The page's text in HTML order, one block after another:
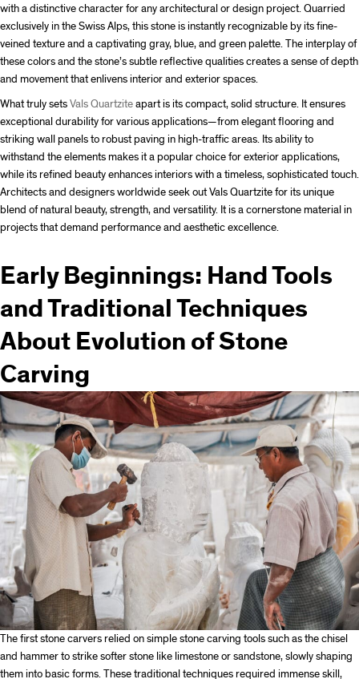
with a distinctive character for any architectural or design project. Quarried
exclusively in the Swiss Alps, this stone is instantly recognizable by its fine-
veined texture and a captivating gray, blue, and green palette. The interplay of
these colors and the stone’s subtle reflective qualities creates a sense of depth
and movement that enlivens interior and exterior spaces.
What truly setsVals Quartziteapart is its compact, solid structure. It ensures
exceptional durability for various applications—from elegant flooring and
striking wall panels to robust paving in high-traffic areas. Its ability to
withstand the elements makes it a popular choice for exterior applications,
while its refined beauty enhances interiors with a timeless, sophisticated touch.
Architects and designers worldwide seek out Vals Quartzite for its unique
blend of natural beauty, strength, and versatility. It is a cornerstone material in
projects that demand performance and aesthetic excellence.
Early Beginnings: Hand Tools
and Traditional Techniques
About Evolution of Stone
Carving
The first stone carvers relied on simple stone carving tools such as the chisel
and hammer to strike softer stone like limestone or sandstone, slowly shaping
them into basic forms. These traditional techniques required immense skill,